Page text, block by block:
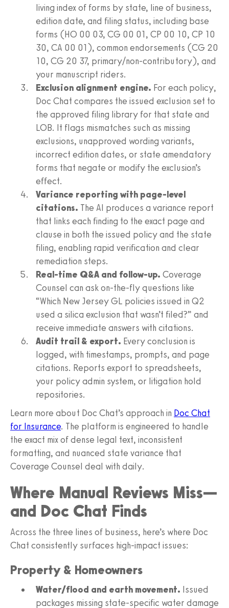
living index of forms by state, line of business,
edition date, and filing status, including base
forms (HO 00 03, CG 00 01, CP 00 10, CP 10
30, CA 00 01), common endorsements (CG 20
10, CG 20 37, primary/non-contributory), and
your manuscript riders.
Exclusion alignment engine. For each policy,
Doc Chat compares the issued exclusion set to
the approved filing library for that state and
LOB. It flags mismatches such as missing
exclusions, unapproved wording variants,
incorrect edition dates, or state amendatory
forms that negate or modify the exclusion’s
effect.
Variance reporting with page-level
citations. The AI produces a variance report
that links each finding to the exact page and
clause in both the issued policy and the state
filing, enabling rapid verification and clear
remediation steps.
Real-time Q&A and follow-up. Coverage
Counsel can ask on-the-fly questions like
“Which New Jersey GL policies issued in Q2
used a silica exclusion that wasn’t filed?” and
receive immediate answers with citations.
Audit trail & export. Every conclusion is
logged, with timestamps, prompts, and page
citations. Reports export to spreadsheets,
your policy admin system, or litigation hold
repositories.
Learn more about Doc Chat’s approach in Doc Chat
for Insurance. The platform is engineered to handle
the exact mix of dense legal text, inconsistent
formatting, and nuanced state variance that
Coverage Counsel deal with daily.
Where Manual Reviews Miss—
and Doc Chat Finds
Across the three lines of business, here’s where Doc
Chat consistently surfaces high-impact issues:
Property & Homeowners
Water/flood and earth movement. Issued
packages missing state-specific water damage